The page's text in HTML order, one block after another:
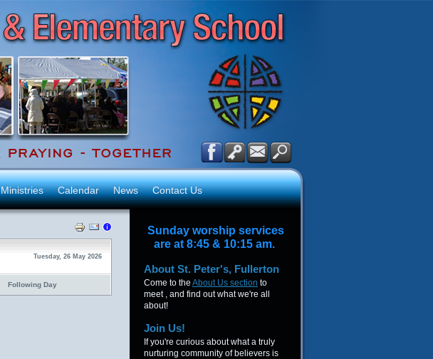
Ministries Calendar News Contact Us
Tuesday, 26 May 2026
Following Day
Sunday worship services
are at 8:45 & 10:15 am.
About St. Peter's, Fullerton
Come to the About Us section to
meet , and find out what we're all
about!
Join Us!
If you're curious about what a truly
nurturing community of believers is